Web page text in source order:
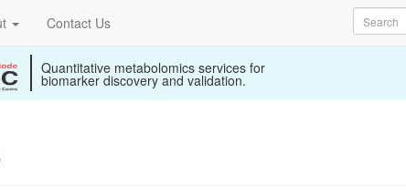
Contact Us
Quantitative metabolomics services for
biomarker discovery and validation.